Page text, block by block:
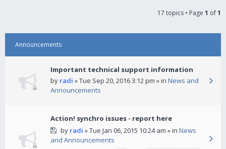
17 topics • Page 1 of1
Announcements
Important technical support information
by radi » Tue Sep 20, 2016 3:12 pm » in News and
Announcements
Action! synchro issues - report here
by radi » Tue Jan 06, 2015 10:24 am » in News
and Announcements